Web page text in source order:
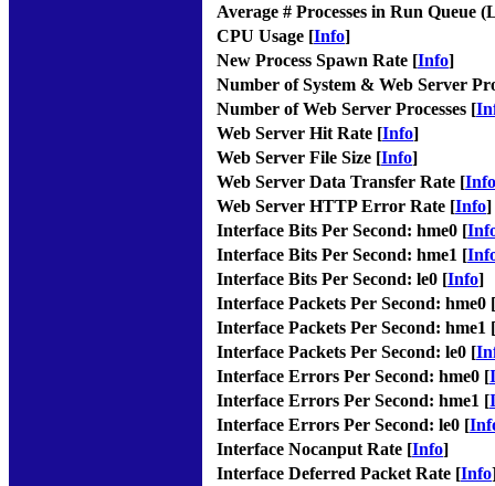
Average # Processes in Run Queue
CPU Usage [Info]
New Process Spawn Rate [Info]
Number of System & Web Server
Number of Web Server Processes [
Web Server Hit Rate [Info]
Web Server File Size [Info]
Web Server Data Transfer Rate [Info
Web Server HTTP Error Rate [Info]
Interface Bits Per Second: hme0 [
Interface Bits Per Second: hme1 [
Interface Bits Per Second: le0 [Info]
Interface Packets Per Second: hme0 [
Interface Packets Per Second: hme1 [
Interface Packets Per Second: le0 [
Interface Errors Per Second: hme0 [
Interface Errors Per Second: hme1 [
Interface Errors Per Second: le0 [
Interface Nocanput Rate [Info]
Interface Deferred Packet Rate [Info